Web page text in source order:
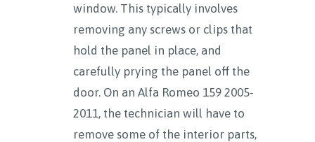
window. This typically involves
removing any screws or clips that
hold the panel in place, and
carefully prying the panel off the
door. On an Alfa Romeo 159 2005-
2011, the technician will have to
remove some of the interior parts,